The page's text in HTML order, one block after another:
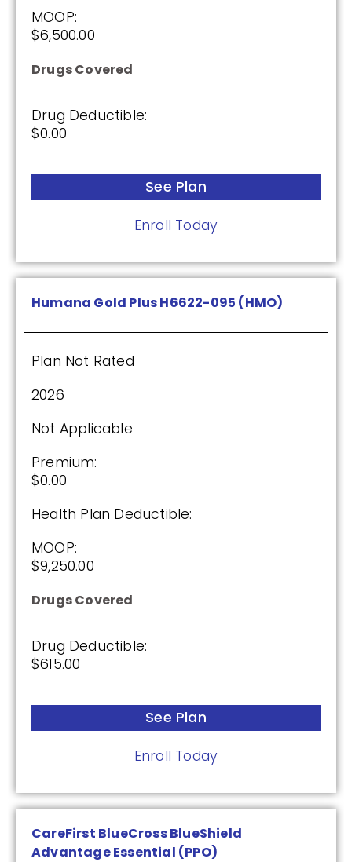
MOOP:
$6,500.00
Drugs Covered
Drug Deductible:
$0.00
See Plan
Enroll Today
Humana Gold Plus H6622-095 (HMO)
Plan Not Rated
2026
Not Applicable
Premium:
$0.00
Health Plan Deductible:
MOOP:
$9,250.00
Drugs Covered
Drug Deductible:
$615.00
See Plan
Enroll Today
CareFirst BlueCross BlueShield
Advantage Essential (PPO)
Not Applicable
Premium:
Drug Deductible:
$615.00
See Plan
Enroll Today
HealthSpring Assurance Rx (PDP)
Plan Not Rated
2026
Not Applicable
Premium:
$0.00
Drug Deductible:
$615.00
HealthSpring Extra Rx (PDP)
2026
Not Applicable